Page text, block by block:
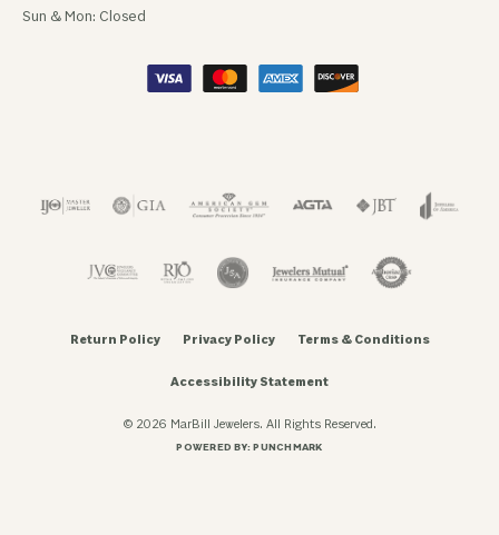
Sun & Mon: Closed
Return Policy Privacy Policy Terms & Conditions
Accessibility Statement
© 2026 MarBill Jewelers. All Rights Reserved.
POWERED BY:PUNCHMARK